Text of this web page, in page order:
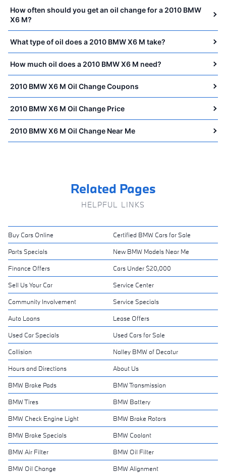
How often should you get an oil change for a 2010 BMW
X6 M?
What type of oil does a 2010 BMW X6 M take?
How much oil does a 2010 BMW X6 M need?
2010 BMW X6 M Oil Change Coupons
2010 BMW X6 M Oil Change Price
2010 BMW X6 M Oil Change Near Me
Related Pages
HELPFUL LINKS
Buy Cars Online Certified BMW Cars for Sale
Parts Specials New BMW Models Near Me
Finance Offers Cars Under $20,000
Sell Us Your Car Service Center
Community Involvement Service Specials
Auto Loans Lease Offers
Used Car Specials Used Cars for Sale
Collision Nalley BMW of Decatur
Hours and Directions About Us
BMW Brake Pads BMW Transmission
BMW Tires BMW Battery
BMW Check Engine Light BMW Brake Rotors
BMW Brake Specials BMW Coolant
BMW Air Filter BMW Oil Filter
BMW Oil Change BMW Alignment